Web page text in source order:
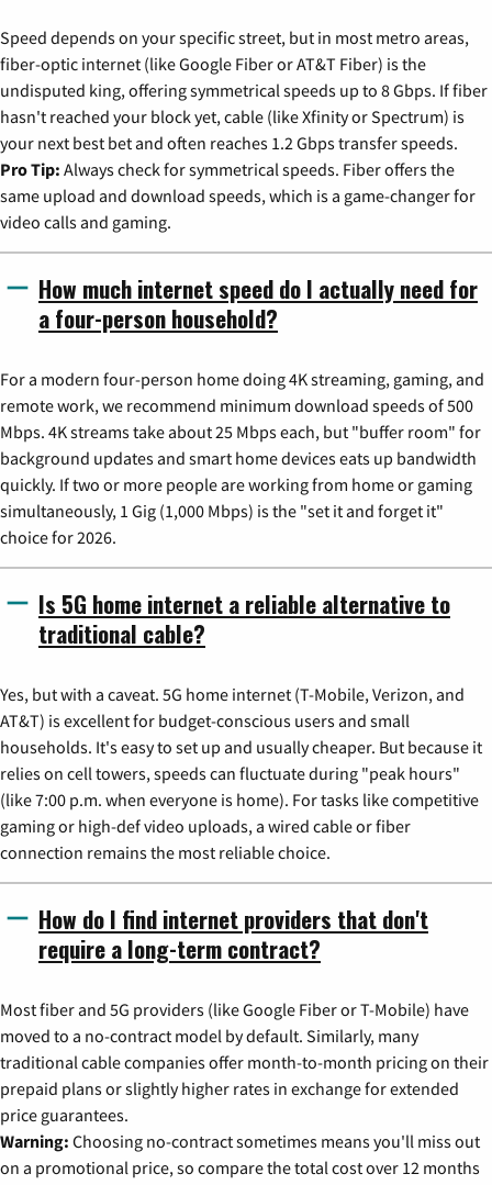
Speed depends on your specific street, but in most metro areas,
fiber-optic internet (like Google Fiber or AT&T Fiber) is the
undisputed king, offering symmetrical speeds up to 8 Gbps. If fiber
hasn't reached your block yet, cable (like Xfinity or Spectrum) is
your next best bet and often reaches 1.2 Gbps transfer speeds.
Pro Tip: Always check for symmetrical speeds. Fiber offers the
same upload and download speeds, which is a game-changer for
video calls and gaming.
How much internet speed do I actually need for
a four-person household?
For a modern four-person home doing 4K streaming, gaming, and
remote work, we recommend minimum download speeds of 500
Mbps. 4K streams take about 25 Mbps each, but "buffer room" for
background updates and smart home devices eats up bandwidth
quickly. If two or more people are working from home or gaming
simultaneously, 1 Gig (1,000 Mbps) is the "set it and forget it"
choice for 2026.
Is 5G home internet a reliable alternative to
traditional cable?
Yes, but with a caveat. 5G home internet (T-Mobile, Verizon, and
AT&T) is excellent for budget-conscious users and small
households. It's easy to set up and usually cheaper. But because it
relies on cell towers, speeds can fluctuate during "peak hours"
(like 7:00 p.m. when everyone is home). For tasks like competitive
gaming or high-def video uploads, a wired cable or fiber
connection remains the most reliable choice.
How do I find internet providers that don't
require a long-term contract?
Most fiber and 5G providers (like Google Fiber or T-Mobile) have
moved to a no-contract model by default. Similarly, many
traditional cable companies offer month-to-month pricing on their
prepaid plans or slightly higher rates in exchange for extended
price guarantees.
Warning: Choosing no-contract sometimes means you'll miss out
on a promotional price, so compare the total cost over 12 months